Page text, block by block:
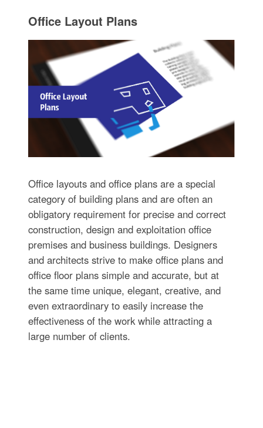
Office Layout Plans
Office layouts and office plans are a special
category of building plans and are often an
obligatory requirement for precise and correct
construction, design and exploitation office
premises and business buildings. Designers
and architects strive to make office plans and
office floor plans simple and accurate, but at
the same time unique, elegant, creative, and
even extraordinary to easily increase the
effectiveness of the work while attracting a
large number of clients.